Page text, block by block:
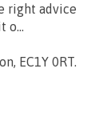
right advice
o...
EC1Y 0RT.